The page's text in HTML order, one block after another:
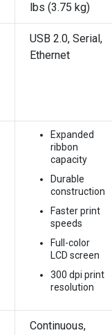
lbs (3.75 kg)
USB 2.0, Serial,
Ethernet
Expanded
ribbon
capacity
Durable
construction
Faster print
speeds
Full-color
LCD screen
300 dpi print
resolution
Continuous,